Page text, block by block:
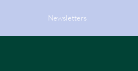
Newsletters